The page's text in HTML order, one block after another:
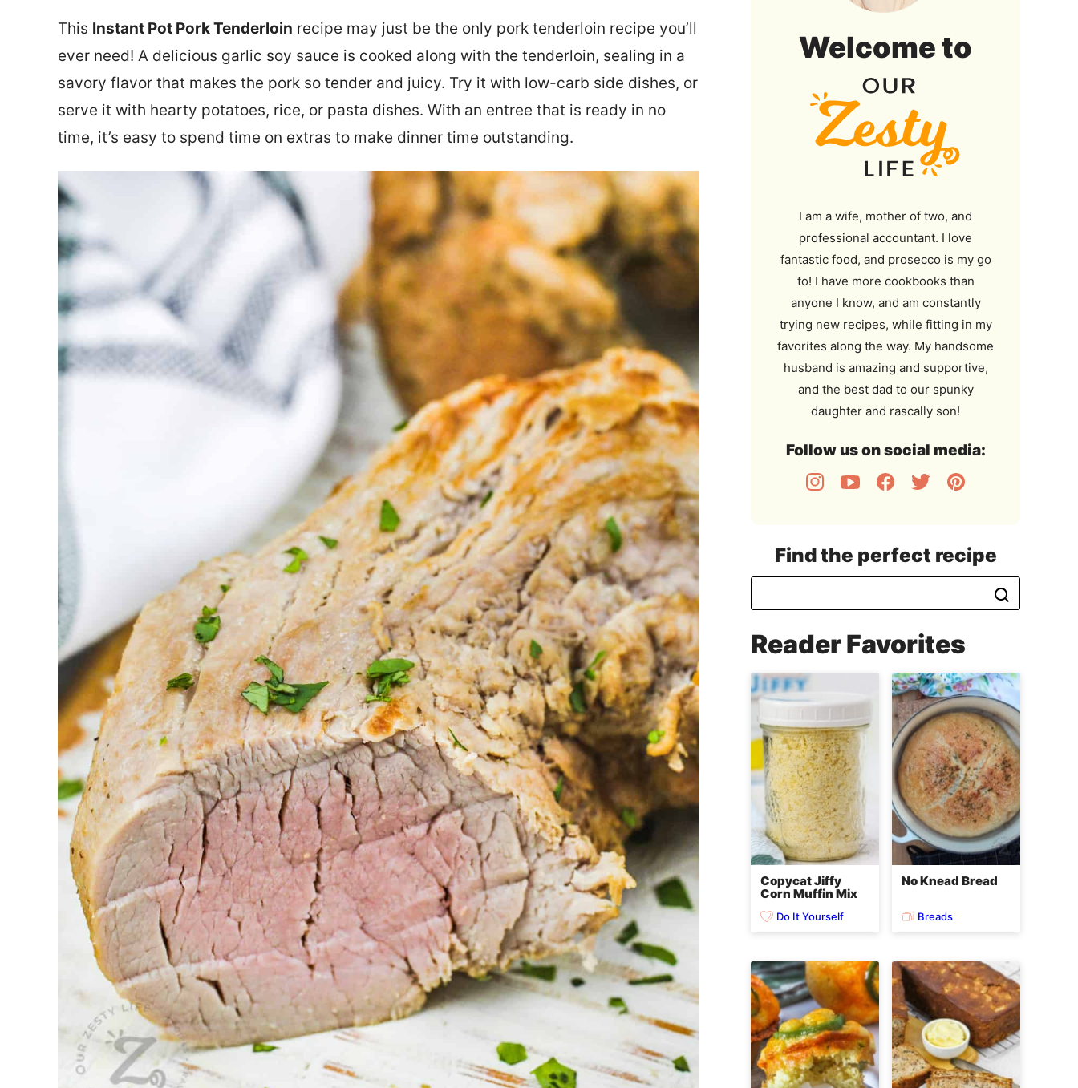
This Instant Pot Pork Tenderloin recipe may just be the only pork tenderloin recipe you’ll
ever need! A delicious garlic soy sauce is cooked along with the tenderloin, sealing in a
savory flavor that makes the pork so tender and juicy. Try it with low-carb side dishes, or
serve it with hearty potatoes, rice, or pasta dishes. With an entree that is ready in no
time, it’s easy to spend time on extras to make dinner time outstanding.
Welcome to
I am a wife, mother of two, and
professional accountant. I love
fantastic food, and prosecco is my go
to! I have more cookbooks than
anyone I know, and am constantly
trying new recipes, while fitting in my
favorites along the way. My handsome
husband is amazing and supportive,
and the best dad to our spunky
daughter and rascally son!
Follow us on social media:
Find the perfect recipe
Reader Favorites
Copycat Jiffy
Corn Muffin Mix
Do It Yourself
No Knead Bread
Breads